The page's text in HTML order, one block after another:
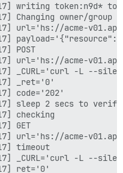
writing token:n9d* to
Changing owner/
url='hs://acme-
POST
url='hs://acme-
_CURL='curl -L --
_ret='0'
code='202'
sleep 2 secs to verify
checking
GET
url='hs://acme-
timeout
_CURL='curl -L --
ret='0'